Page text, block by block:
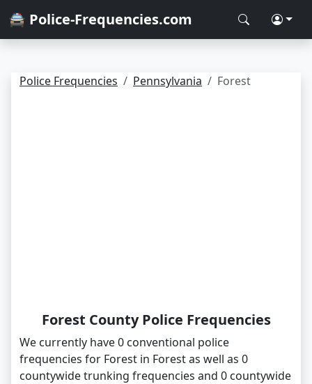
🚔 Police-Frequencies.com
Police Frequencies Pennsylvania Forest
Forest County Police Frequencies
We currently have 0 conventional police
frequencies for Forest in Forest as well as 0
countywide trunking frequencies and 0 countywide